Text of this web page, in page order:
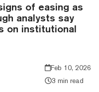
of easing as
analysts say
on institutional
Feb 10, 2026
3 min read